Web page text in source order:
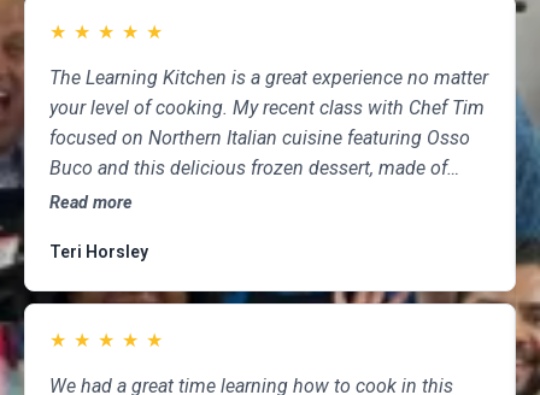
★ ★ ★ ★ ★
The Learning Kitchen is a great experience no matter
your level of cooking. My recent class with Chef Tim
focused on Northern Italian cuisine featuring Osso
Buco and this delicious frozen dessert, made of
marscapone, honey, fresh strawberries, chocolate,
meal fun to cook and delicious to eat, but the class
was informative and professional, and as someone
having done so for several years, I highly
recommend The Learning Kitchen.
Read more
Teri Horsley
★ ★ ★ ★ ★
We had a great time learning how to cook in this